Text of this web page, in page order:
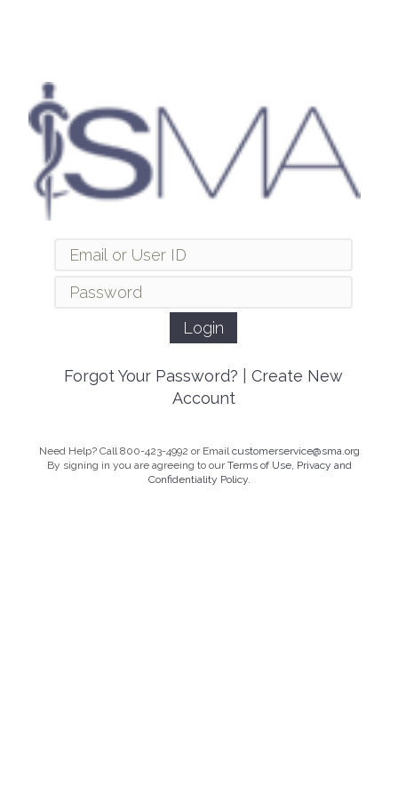
Forgot Your Password?
Create New
Account
Need Help? Call 800-423-4992 or Emailcustomerservice@sma.org
By signing in you are agreeing to ourTerms of Use, Privacy and
Confidentiality Policy.